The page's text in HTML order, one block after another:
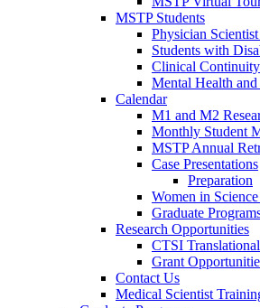
MSTP Students
Physician
Students with
Clinical
Mental Health
Calendar
M1 and M2
Monthly Student
MSTP Annual
Case Presentations
Preparation
Women in
Graduate
Research Opportunities
CTSI
Grant
Contact Us
Medical Scientist